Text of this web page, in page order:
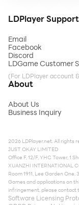
LDPlayer Support
Email
Facebook
Discord
LDGame Customer
(For LDPlayer account
About
About Us
Business Inquiry
2026 LDPlayer.net. All rights
JUST OKAY LIMITED
Office F, 12/F, YHC Tower, 1
XUANZHI INTERNATIONAL
Room 1911, Lee Garden
Games and applications on
infringement, please contact
Software Licensing